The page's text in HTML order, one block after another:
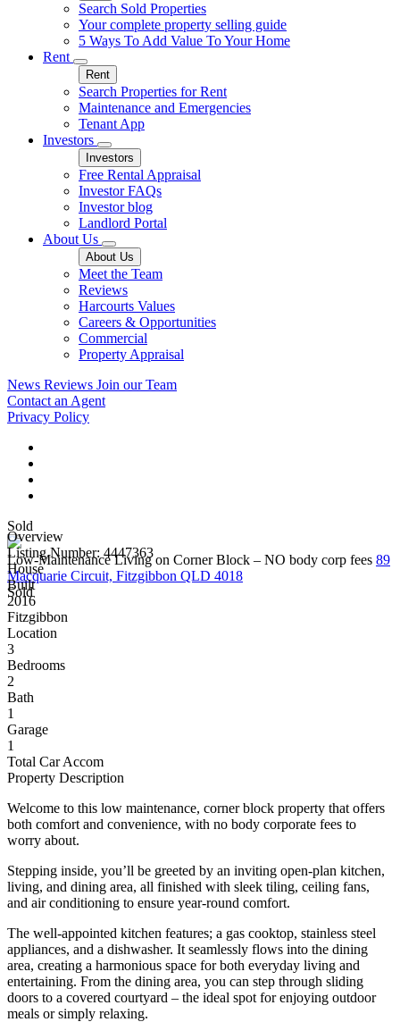
Search Sold Properties
Your complete property selling guide
5 Ways To Add Value To Your Home
Rent
Rent
Search Properties for Rent
Maintenance and Emergencies
Tenant App
Investors
Investors
Free Rental Appraisal
Investor FAQs
Investor blog
Landlord Portal
About Us
About Us
Meet the Team
Reviews
Harcourts Values
Careers & Opportunities
Commercial
Property Appraisal
News Reviews Join our Team
Contact an Agent
Privacy Policy
Sold
Low-Maintenance Living on Corner Block – NO body corp fees 89
Macquarie Circuit, Fitzgibbon QLD 4018
Sold
Overview
Listing Number: 4447363
House
Built
2016
Fitzgibbon
Location
3
Bedrooms
2
Bath
1
Garage
1
Total Car Accom
Property Description
Welcome to this low maintenance, corner block property that offers
both comfort and convenience, with no body corporate fees to
worry about.
Stepping inside, you’ll be greeted by an inviting open-plan kitchen,
living, and dining area, all finished with sleek tiling, ceiling fans,
and air conditioning to ensure year-round comfort.
The well-appointed kitchen features; a gas cooktop, stainless steel
appliances, and a dishwasher. It seamlessly flows into the dining
area, creating a harmonious space for both everyday living and
entertaining. From the dining area, you can step through sliding
doors to a covered courtyard – the ideal spot for enjoying outdoor
meals or simply relaxing.